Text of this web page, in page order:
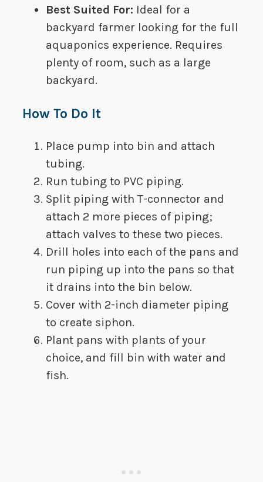
Best Suited For​:​​​ Ideal for a
backyard farmer looking for the full
aquaponics experience. Requires
plenty of room, such as a large
backyard.
How To Do It
Place pump into bin and attach
tubing.
​Run tubing to PVC piping.
​Split piping with T-connector and
attach 2 more pieces of piping;
attach valves to these two pieces.
​Drill holes into each of the pans and
run piping up into the pans so that
it drains into the bin below.
​Cover with 2-inch diameter piping
to create siphon.
​Plant pans with plants of your
choice, and fill bin with water and
fish.